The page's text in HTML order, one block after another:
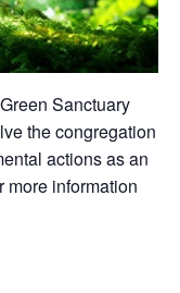
Sanctuary
the congregation
actions as an
more information